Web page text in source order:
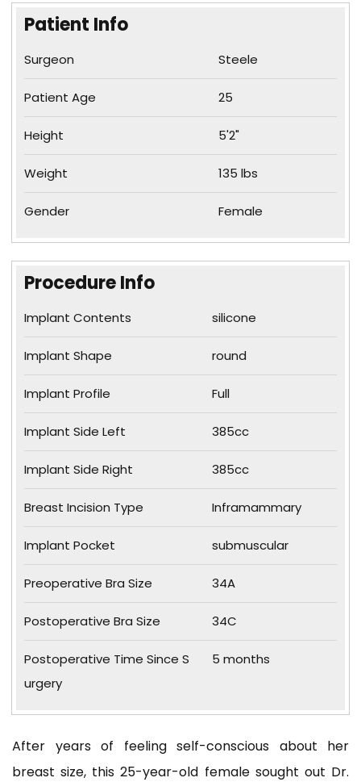
Patient Info
Surgeon Steele
Patient Age 25
Height 5'2"
Weight 135 lbs
Gender Female
Procedure Info
Implant Contents silicone
Implant Shape round
Implant Profile Full
Implant Side Left 385cc
Implant Side Right 385cc
Breast Incision Type Inframammary
Implant Pocket submuscular
Preoperative Bra Size 34A
Postoperative Bra Size 34C
Postoperative Time Since S
urgery
5 months
After years of feeling self-conscious about her
breast size, this 25-year-old female sought out Dr.